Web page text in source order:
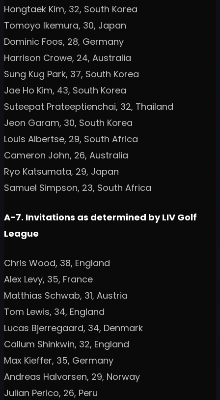
Hongtaek Kim, 32, South Korea
Tomoyo Ikemura, 30, Japan
Dominic Foos, 28, Germany
Harrison Crowe, 24, Australia
Sung Kug Park, 37, South Korea
Jae Ho Kim, 43, South Korea
Suteepat Prateeptienchai, 32, Thailand
Jeon Garam, 30, South Korea
Louis Albertse, 29, South Africa
Cameron John, 26, Australia
Ryo Katsumata, 29, Japan
Samuel Simpson, 23, South Africa
A-7. Invitations as determined by LIV Golf
League
Chris Wood, 38, England
Alex Levy, 35, France
Matthias Schwab, 31, Austria
Tom Lewis, 34, England
Lucas Bjerregaard, 34, Denmark
Callum Shinkwin, 32, England
Max Kieffer, 35, Germany
Andreas Halvorsen, 29, Norway
Julian Perico, 26, Peru